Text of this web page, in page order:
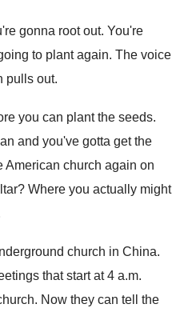
gonna rootout. You're
to plant again. The voice
pulls out.
you can plant the seeds.
and you've gotta get the
American church again on
? Where you actually might
church in China.
that start at 4 a.m.
. Now they can tell the